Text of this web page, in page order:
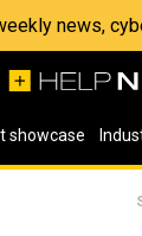
news,
showcase